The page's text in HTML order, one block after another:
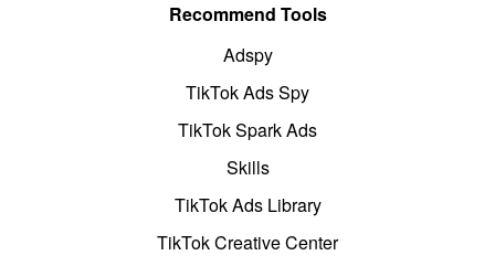
Recommend Tools
Adspy
TikTok Ads Spy
TikTok Spark Ads
Skills
TikTok Ads Library
TikTok Creative Center